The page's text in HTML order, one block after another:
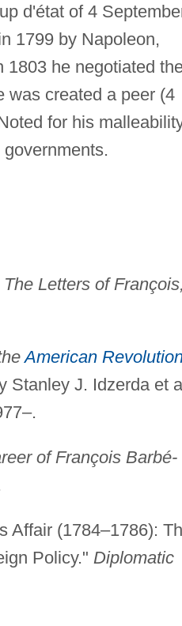
d'état of 4
1799 by Napoleon,
1803 he negotiated
was created a peer (4
for his
Letters of François,
American
Stanley J. Idzerda et
of François Barbé-
Affair (1784–1786):
Policy." Diplomatic